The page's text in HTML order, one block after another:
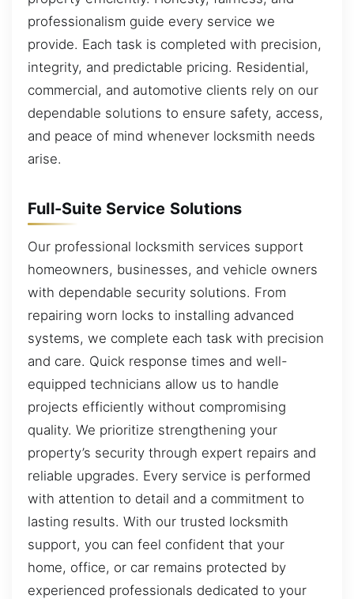
professionalism guide every service we
provide. Each task is completed with precision,
integrity, and predictable pricing. Residential,
commercial, and automotive clients rely on our
dependable solutions to ensure safety, access,
and peace of mind whenever locksmith needs
arise.
Full-Suite Service Solutions
Our professional locksmith services support
homeowners, businesses, and vehicle owners
with dependable security solutions. From
repairing worn locks to installing advanced
systems, we complete each task with precision
and care. Quick response times and well-
equipped technicians allow us to handle
projects efficiently without compromising
quality. We prioritize strengthening your
property’s security through expert repairs and
reliable upgrades. Every service is performed
with attention to detail and a commitment to
lasting results. With our trusted locksmith
support, you can feel confident that your
home, office, or car remains protected by
experienced professionals dedicated to your